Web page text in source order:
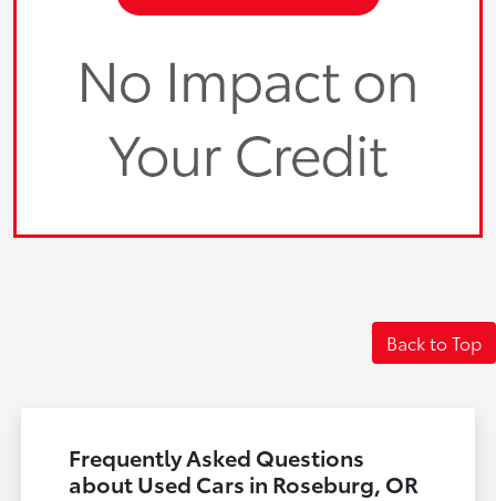
Back to Top
Frequently Asked Questions
about Used Cars in Roseburg, OR